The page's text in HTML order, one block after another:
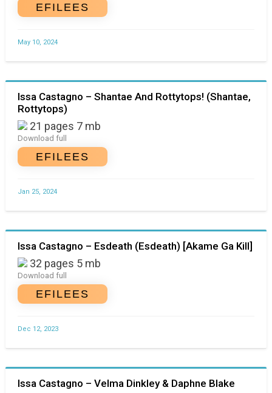
EFILEES
May 10, 2024
Issa Castagno – Shantae And Rottytops! (Shantae,
Rottytops)
21 pages 7 mb
Download full
EFILEES
Jan 25, 2024
Issa Castagno – Esdeath (Esdeath) [Akame Ga Kill]
32 pages 5 mb
Download full
EFILEES
Dec 12, 2023
Issa Castagno – Velma Dinkley & Daphne Blake